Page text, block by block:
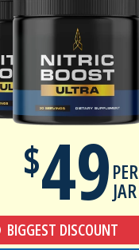
$49PER
JAR
BIGGEST DISCOUNT